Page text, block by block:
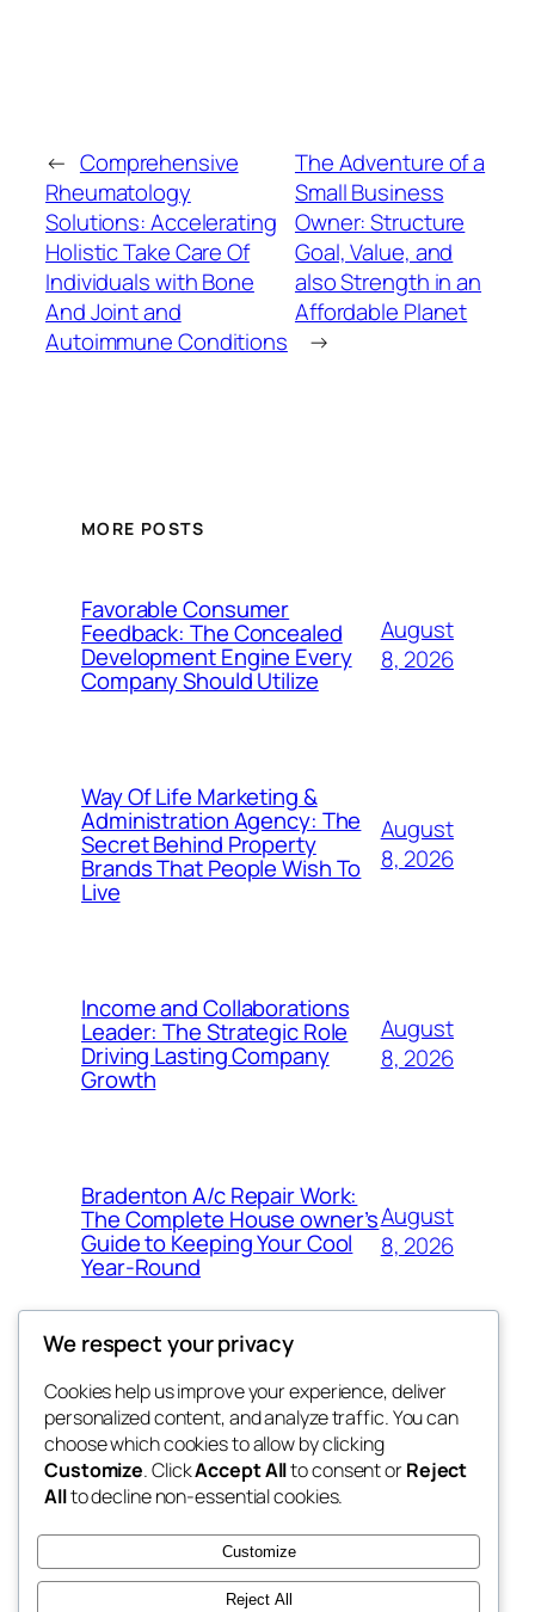
← Comprehensive
Rheumatology
Solutions: Accelerating
Holistic Take Care Of
Individuals with Bone
And Joint and
Autoimmune Conditions
The Adventure of a
Small Business
Owner: Structure
Goal, Value, and
also Strength in an
Affordable Planet
→
MORE POSTS
Favorable Consumer
Feedback: The Concealed
Development Engine Every
Company Should Utilize
August
8, 2026
Way Of Life Marketing &
Administration Agency: The
Secret Behind Property
Brands That People Wish To
Live
August
8, 2026
Income and Collaborations
Leader: The Strategic Role
Driving Lasting Company
Growth
August
8, 2026
Bradenton A/c Repair Work:
The Complete House owner’s
Guide to Keeping Your Cool
Year-Round
August
8, 2026
the space
betweens in
Blog
About
FAQs
Authors
Events
Patterns
We respect your privacy
Cookies help us improve your experience, deliver
personalized content, and analyze traffic. You can
choose which cookies to allow by clicking
Customize. ClickAccept Allto consent orReject
Allto decline non-essential cookies.
Customize
Reject All